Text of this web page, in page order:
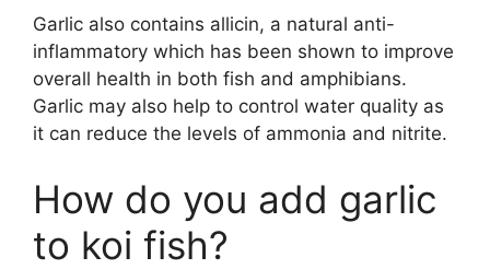
Garlic also contains allicin, a natural anti-
inflammatory which has been shown to improve
overall health in both fish and amphibians.
Garlic may also help to control water quality as
it can reduce the levels of ammonia and nitrite.
How do you add garlic
to koi fish?